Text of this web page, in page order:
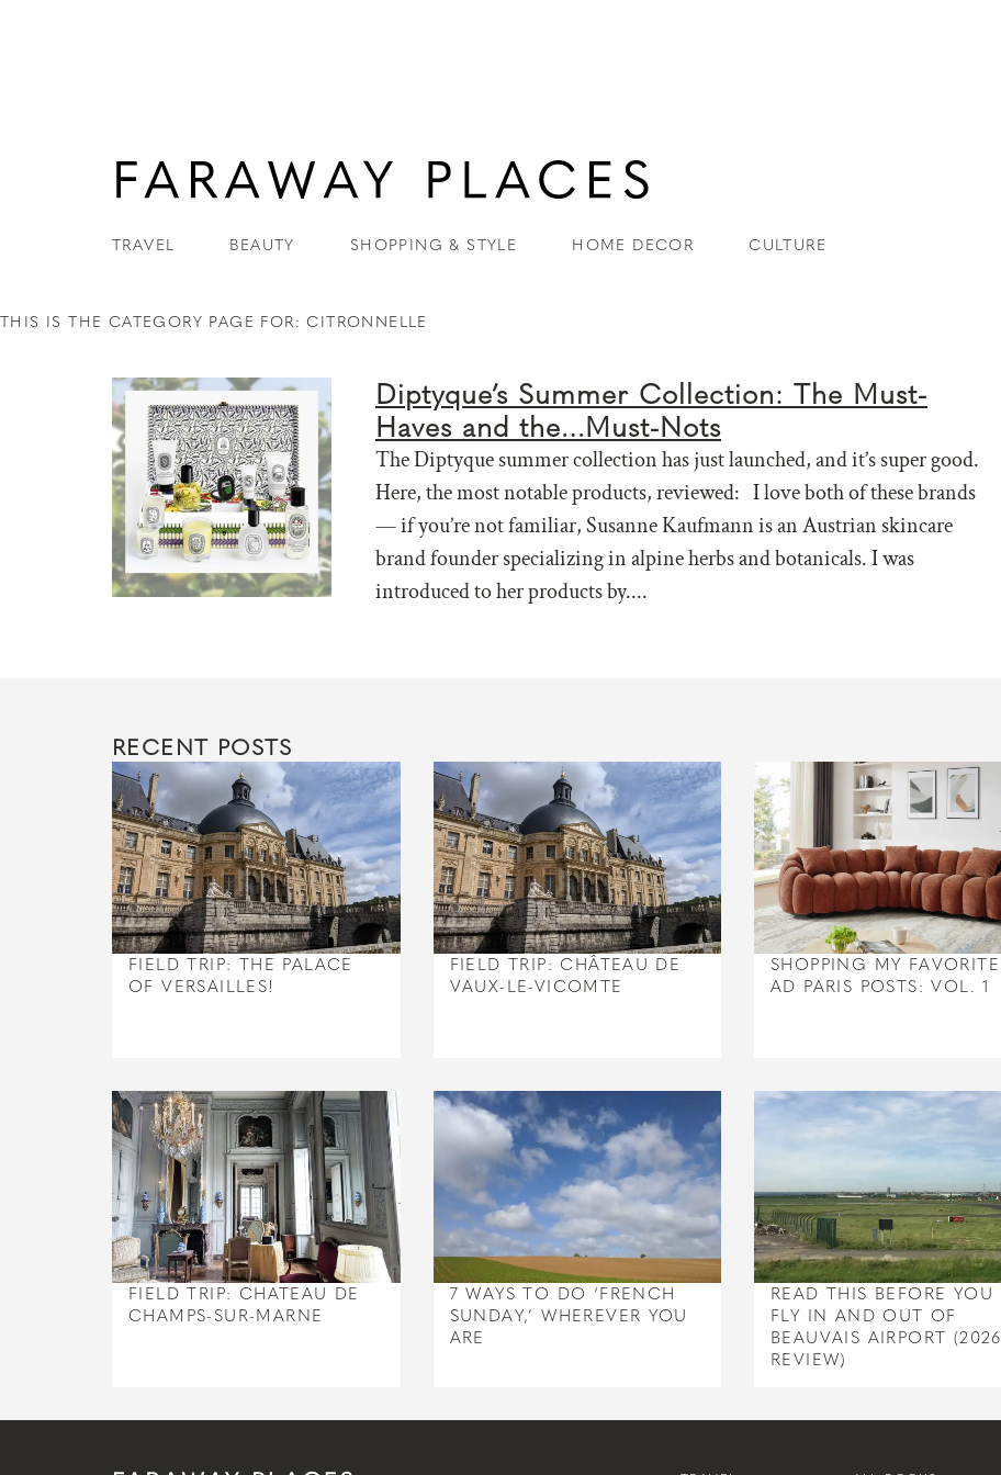
TRAVEL BEAUTY SHOPPING & STYLE HOME DECOR CULTURE
THIS IS THE CATEGORY PAGE FOR: CITRONNELLE
Diptyque’s Summer Collection: The Must-
Haves and the…Must-Nots
The Diptyque summer collection has just launched, and it’s super good.
Here, the most notable products, reviewed: I love both of these brands
— if you’re not familiar, Susanne Kaufmann is an Austrian skincare
brand founder specializing in alpine herbs and botanicals. I was
introduced to her products by....
RECENT POSTS
FIELD TRIP: THE PALACE
OF VERSAILLES!
FIELD TRIP: CHÂTEAU DE
VAUX-LE-VICOMTE
SHOPPING MY FAVORITE
AD PARIS POSTS: VOL. 1
FIELD TRIP: CHATEAU DE
CHAMPS-SUR-MARNE
7 WAYS TO DO ‘FRENCH
SUNDAY,’ WHEREVER YOU
ARE
READ THIS BEFORE YOU
FLY IN AND OUT OF
BEAUVAIS AIRPORT (2026
REVIEW)